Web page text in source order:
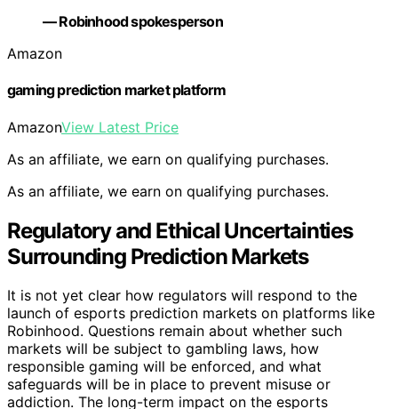
— Robinhood spokesperson
Amazon
gaming prediction market platform
AmazonView Latest Price
As an affiliate, we earn on qualifying purchases.
As an affiliate, we earn on qualifying purchases.
Regulatory and Ethical Uncertainties
Surrounding Prediction Markets
It is not yet clear how regulators will respond to the
launch of esports prediction markets on platforms like
Robinhood. Questions remain about whether such
markets will be subject to gambling laws, how
responsible gaming will be enforced, and what
safeguards will be in place to prevent misuse or
addiction. The long-term impact on the esports